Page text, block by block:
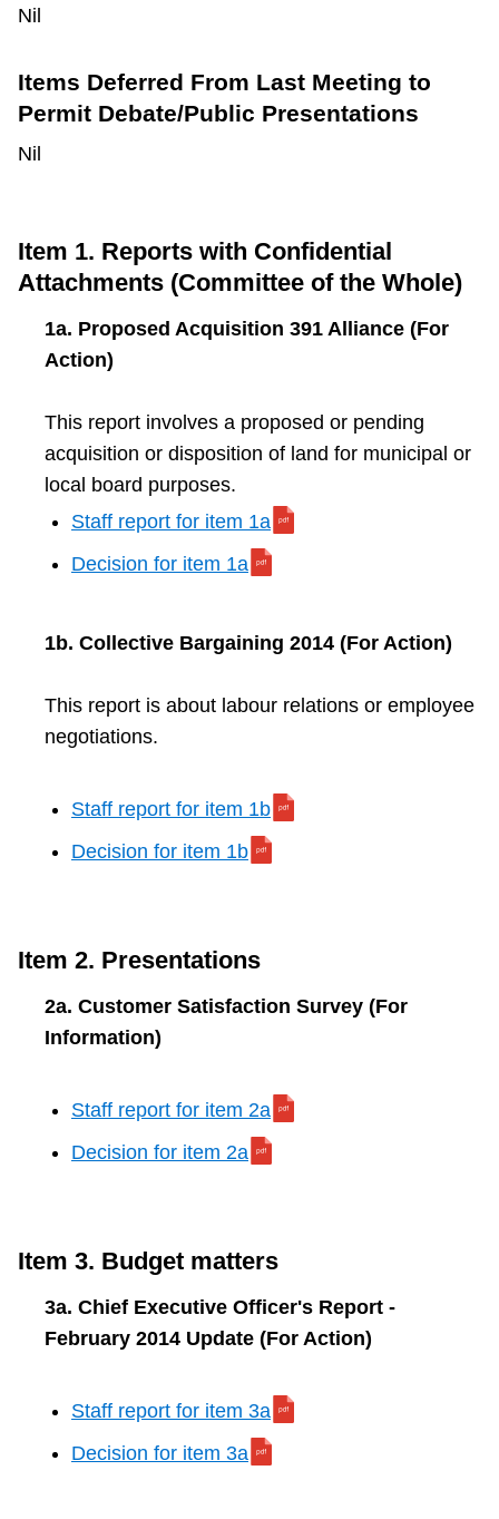
Nil
Items Deferred From Last Meeting to
Permit Debate/Public Presentations
Nil
Item 1. Reports with Confidential
Attachments (Committee of the Whole)
1a. Proposed Acquisition 391 Alliance (For
Action)
This report involves a proposed or pending
acquisition or disposition of land for municipal or
local board purposes.
Staff report for item 1a
Decision for item 1a
1b. Collective Bargaining 2014 (For Action)
This report is about labour relations or employee
negotiations.
Staff report for item 1b
Decision for item 1b
Item 2. Presentations
2a. Customer Satisfaction Survey (For
Information)
Staff report for item 2a
Decision for item 2a
Item 3. Budget matters
3a. Chief Executive Officer's Report -
February 2014 Update (For Action)
Staff report for item 3a
Decision for item 3a